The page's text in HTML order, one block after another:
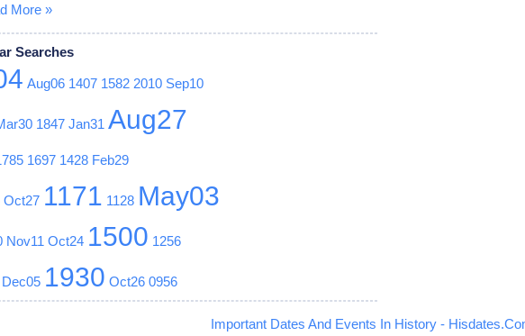
More »
Searches
Aug06 1407 1582 2010 Sep10
1847 Jan31 Aug27
1697 1428 Feb29
Oct27 1171 1128 May03
Nov11 Oct24 1500 1256
Dec05 1930 Oct26 0956
Important Dates And Events In History -